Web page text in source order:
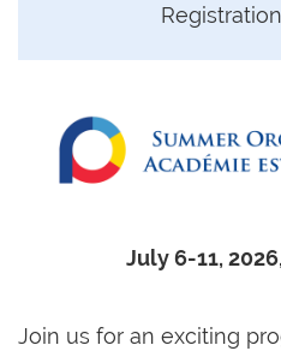
July 6-11,
Join us for an exciting